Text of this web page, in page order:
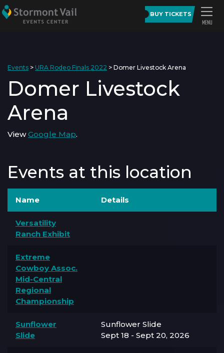
BUY TICKETS
Events > URA Rodeo Finals 2022 > Domer Livestock Arena
Domer Livestock
Arena
ViewGoogle Map.
Events at this location
Name Details
Versatility
Ranch Exhibit
Extreme
Cowboy Assoc.
Mid-Central
Regional
Championship
Sunflower
Slide
Sunflower Slide
Sept 18 - Sept 20, 2026